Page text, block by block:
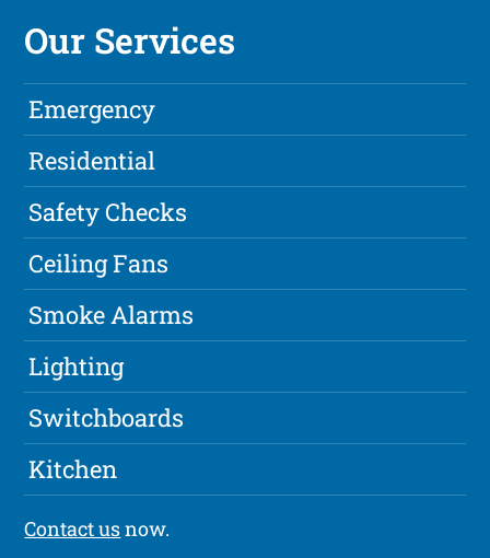
Our Services
Emergency
Residential
Safety Checks
Ceiling Fans
Smoke Alarms
Lighting
Switchboards
Kitchen
Contact usnow.